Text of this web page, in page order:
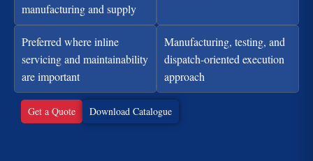
manufacturing and supply
Preferred where inline
servicing and maintainability
are important
Manufacturing, testing, and
dispatch-oriented execution
approach
Get a Quote Download Catalogue